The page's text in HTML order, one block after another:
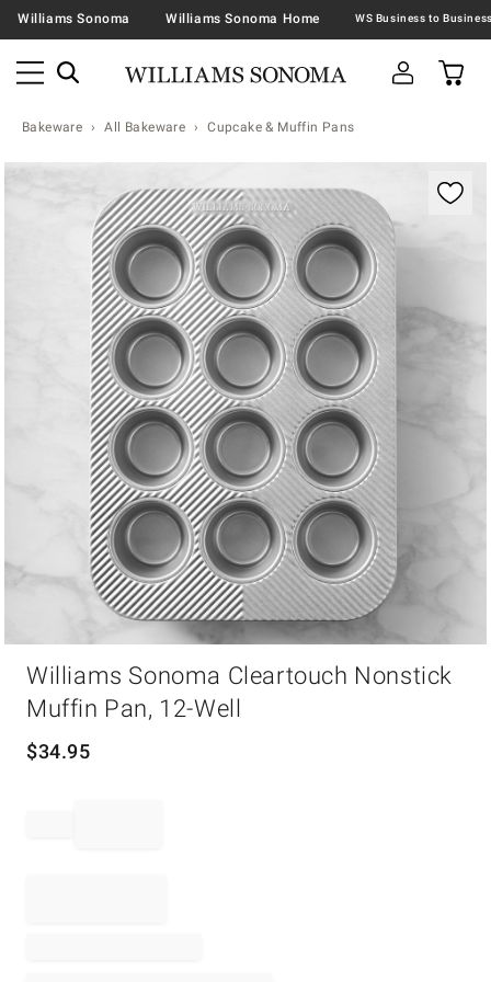
Williams Sonoma Williams Sonoma Home
Bakeware All Bakeware Cupcake & Muffin Pans
Zoomable product image with magnification
Williams Sonoma Cleartouch Nonstick
Muffin Pan, 12-Well
$34.95